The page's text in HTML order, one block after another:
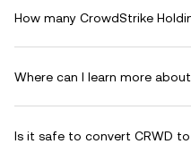
How many CrowdStrike
Where can I learn more
Is it safe to convert CRWD to